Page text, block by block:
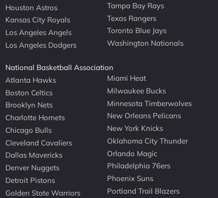
Houston Astros
Kansas City Royals
Los Angeles Angels
Los Angeles Dodgers
Tampa Bay Rays
Texas Rangers
Toronto Blue Jays
Washington Nationals
National Basketball Association
Atlanta Hawks
Boston Celtics
Brooklyn Nets
Charlotte Hornets
Chicago Bulls
Cleveland Cavaliers
Dallas Mavericks
Denver Nuggets
Detroit Pistons
Golden State Warriors
Miami Heat
Milwaukee Bucks
Minnesota Timberwolves
New Orleans Pelicans
New York Knicks
Oklahoma City Thunder
Orlando Magic
Philadelphia 76ers
Phoenix Suns
Portland Trail Blazers